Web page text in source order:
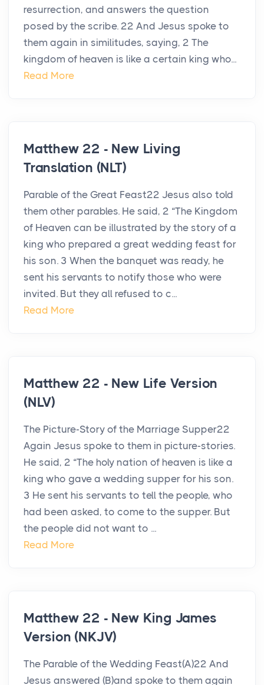
resurrection, and answers the question
posed by the scribe. 22 And Jesus spoke to
them again in similitudes, saying, 2 The
kingdom of heaven is like a certain king who...
Read More
Matthew 22 - New Living
Translation (NLT)
Parable of the Great Feast22 Jesus also told
them other parables. He said, 2 “The Kingdom
of Heaven can be illustrated by the story of a
king who prepared a great wedding feast for
his son. 3 When the banquet was ready, he
sent his servants to notify those who were
invited. But they all refused to c...
Read More
Matthew 22 - New Life Version
(NLV)
The Picture-Story of the Marriage Supper22
Again Jesus spoke to them in picture-stories.
He said, 2 “The holy nation of heaven is like a
king who gave a wedding supper for his son.
3 He sent his servants to tell the people, who
had been asked, to come to the supper. But
the people did not want to ...
Read More
Matthew 22 - New King James
Version (NKJV)
The Parable of the Wedding Feast(A)22 And
Jesus answered (B)and spoke to them again